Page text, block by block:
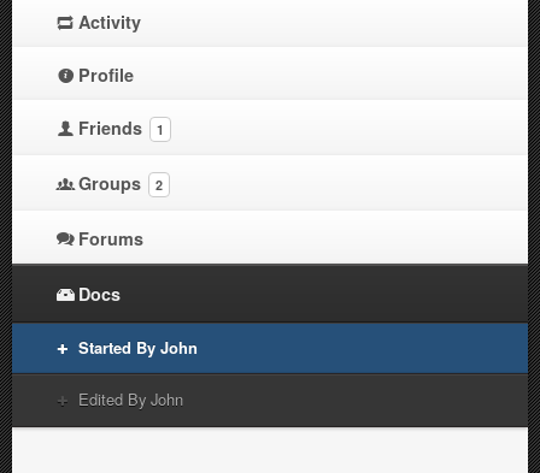
Activity
Profile
Friends 1
Groups 2
Forums
Docs
Started By John
Edited By John